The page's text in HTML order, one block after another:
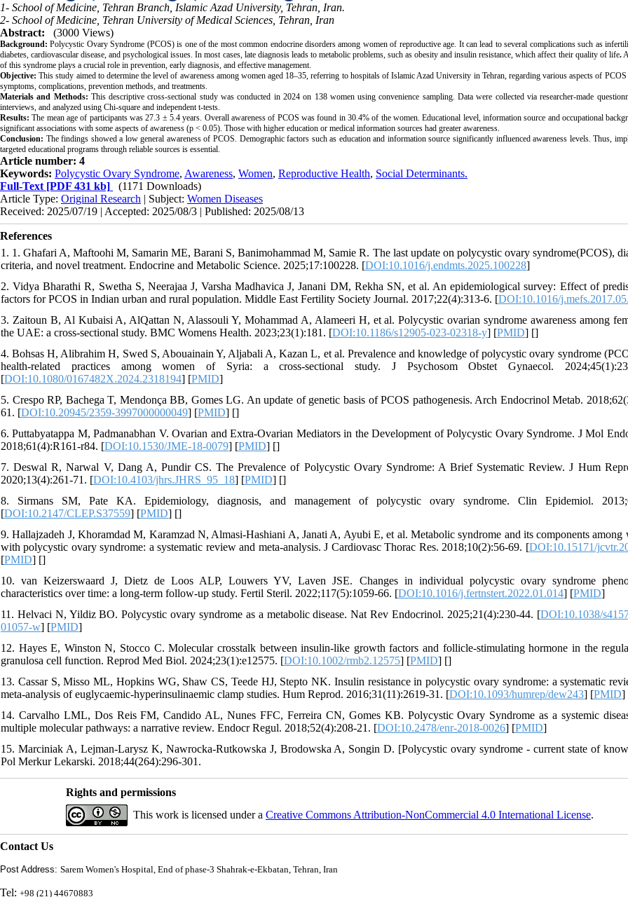
1- School of Medicine, Tehran Branch, Islamic Azad University, Tehran, Iran.
2- School of Medicine, Tehran University of Medical Sciences, Tehran, Iran
Abstract:
(3000 Views)
Background: Polycystic Ovary Syndrome (PCOS) is one of the most common endocrine disorders among women of reproductive age. It can lead to several complications such as
diabetes, cardiovascular disease, and psychological issues. In most cases, late diagnosis leads to metabolic problems, such as obesity and insulin resistance, which affect their quality of life.
of this syndrome plays a crucial role in prevention, early diagnosis, and effective management.
Objective: This study aimed to determine the level of awareness among women aged 18–35, referring to hospitals of Islamic Azad University in Tehran, regarding various aspects of
symptoms, complications, prevention methods, and treatments.
Materials and Methods: This descriptive cross-sectional study was conducted in 2024 on 138 women using convenience sampling. Data were collected via researcher-made
interviews, and analyzed using Chi-square and independent t-tests.
Results: The mean age of participants was 27.3 ± 5.4 years. Overall awareness of PCOS was found in 30.4% of the women. Educational level, information source and occupational
significant associations with some aspects of awareness (p < 0.05). Those with higher education or medical information sources had greater awareness.
Conclusion: The findings showed a low general awareness of PCOS. Demographic factors such as education and information source significantly influenced awareness levels. Thus,
targeted educational programs through reliable sources is essential.
Article number: 4
Keywords: Polycystic Ovary Syndrome, Awareness, Women, Reproductive Health, Social Determinants.
Full-Text [PDF 431 kb]
(1171 Downloads)
Article Type: Original Research | Subject: Women Diseases
Received: 2025/07/19 | Accepted: 2025/08/3 | Published: 2025/08/13
References
1. 1. Ghafari A, Maftoohi M, Samarin ME, Barani S, Banimohammad M, Samie R. The last update on polycystic ovary syndrome(PCOS),
criteria, and novel treatment. Endocrine and Metabolic Science. 2025;17:100228. [DOI:10.1016/j.endmts.2025.100228]
2. Vidya Bharathi R, Swetha S, Neerajaa J, Varsha Madhavica J, Janani DM, Rekha SN, et al. An epidemiological survey: Effect of
factors for PCOS in Indian urban and rural population. Middle East Fertility Society Journal. 2017;22(4):313-6. [DOI:10.1016/
3. Zaitoun B, Al Kubaisi A, AlQattan N, Alassouli Y, Mohammad A, Alameeri H, et al. Polycystic ovarian syndrome awareness among
the UAE: a cross-sectional study. BMC Womens Health. 2023;23(1):181. [DOI:10.1186/s12905-023-02318-y] [PMID] []
4. Bohsas H, Alibrahim H, Swed S, Abouainain Y, Aljabali A, Kazan L, et al. Prevalence and knowledge of polycystic ovary syndrome
health-related practices among women of Syria: a cross-sectional study. J Psychosom Obstet Gynaecol.
[DOI:10.1080/0167482X.2024.2318194] [PMID]
5. Crespo RP, Bachega T, Mendonça BB, Gomes LG. An update of genetic basis of PCOS pathogenesis. Arch Endocrinol Metab.
61. [DOI:10.20945/2359-3997000000049] [PMID] []
6. Puttabyatappa M, Padmanabhan V. Ovarian and Extra-Ovarian Mediators in the Development of Polycystic Ovary Syndrome. J Mol
2018;61(4):R161-r84. [DOI:10.1530/JME-18-0079] [PMID] []
7. Deswal R, Narwal V, Dang A, Pundir CS. The Prevalence of Polycystic Ovary Syndrome: A Brief Systematic Review. J Hum
2020;13(4):261-71. [DOI:10.4103/jhrs.JHRS_95_18] [PMID] []
8. Sirmans SM, Pate KA. Epidemiology, diagnosis, and management of polycystic ovary syndrome. Clin Epidemiol.
[DOI:10.2147/CLEP.S37559] [PMID] []
9. Hallajzadeh J, Khoramdad M, Karamzad N, Almasi-Hashiani A, Janati A, Ayubi E, et al. Metabolic syndrome and its components among
with polycystic ovary syndrome: a systematic review and meta-analysis. J Cardiovasc Thorac Res. 2018;10(2):56-69. [DOI:10.15171/
[PMID] []
10. van Keizerswaard J, Dietz de Loos ALP, Louwers YV, Laven JSE. Changes in individual polycystic ovary syndrome
characteristics over time: a long-term follow-up study. Fertil Steril. 2022;117(5):1059-66. [DOI:10.1016/j.fertnstert.2022.01.014] [PMID]
11. Helvaci N, Yildiz BO. Polycystic ovary syndrome as a metabolic disease. Nat Rev Endocrinol. 2025;21(4):230-44. [DOI:10.1038/
01057-w] [PMID]
12. Hayes E, Winston N, Stocco C. Molecular crosstalk between insulin-like growth factors and follicle-stimulating hormone in the
granulosa cell function. Reprod Med Biol. 2024;23(1):e12575. [DOI:10.1002/rmb2.12575] [PMID] []
13. Cassar S, Misso ML, Hopkins WG, Shaw CS, Teede HJ, Stepto NK. Insulin resistance in polycystic ovary syndrome: a systematic
meta-analysis of euglycaemic-hyperinsulinaemic clamp studies. Hum Reprod. 2016;31(11):2619-31. [DOI:10.1093/humrep/dew243] [PMID]
14. Carvalho LML, Dos Reis FM, Candido AL, Nunes FFC, Ferreira CN, Gomes KB. Polycystic Ovary Syndrome as a systemic
multiple molecular pathways: a narrative review. Endocr Regul. 2018;52(4):208-21. [DOI:10.2478/enr-2018-0026] [PMID]
15. Marciniak A, Lejman-Larysz K, Nawrocka-Rutkowska J, Brodowska A, Songin D. [Polycystic ovary syndrome - current state of
Pol Merkur Lekarski. 2018;44(264):296-301.
Rights and permissions
This work is licensed under a Creative Commons Attribution-NonCommercial 4.0 International License.
Contact Us
Post Address: Sarem Women's Hospital, End of phase-3 Shahrak-e-Ekbatan, Tehran, Iran
Tel: +98 (21) 44670883